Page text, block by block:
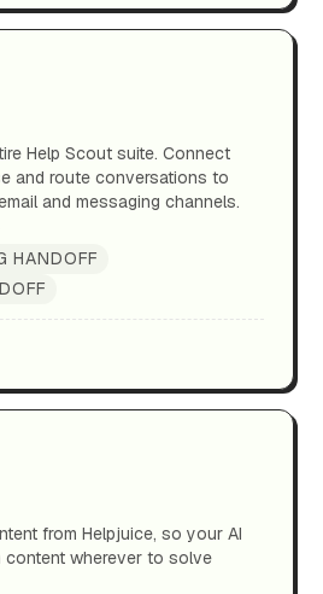
Help Scout suite. Connect
and route conversations to
and messaging channels.
HANDOFF
from Helpjuice, so your AI
content wherever to solve